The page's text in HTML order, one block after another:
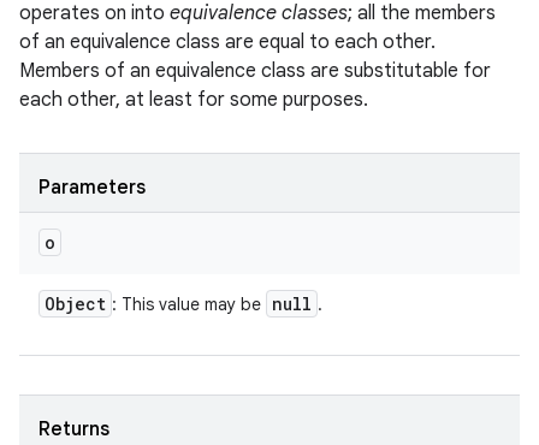
operates on into equivalence classes; all the members
of an equivalence class are equal to each other.
Members of an equivalence class are substitutable for
each other, at least for some purposes.
Parameters
o
Object : This value may be null .
Returns